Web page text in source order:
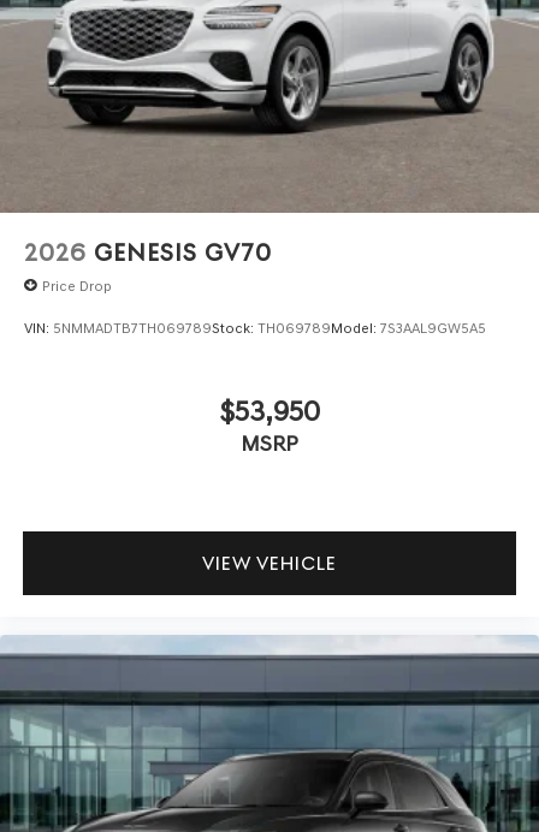
2026 GENESIS GV70
Price Drop
VIN: 5NMMADTB7TH069789Stock: TH069789Model: 7S3AAL9GW5A5
$53,950
MSRP
VIEW VEHICLE